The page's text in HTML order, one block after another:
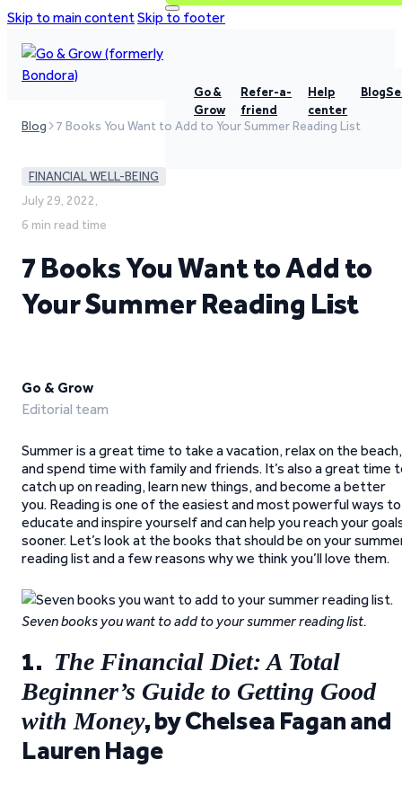
Skip to main contentSkip to footer
Go &
Grow
Refer-a-
friend
Help
center
Blog
Blog 7 Books You Want to Add to Your Summer Reading List
FINANCIAL WELL-BEING
July 29, 2022,
6 min read time
7 Books You Want to Add to
Your Summer Reading List
Go & Grow
Editorial team
Summer is a great time to take a vacation, relax on the beach,
and spend time with family and friends. It’s also a great time
catch up on reading, learn new things, and become a better
you. Reading is one of the easiest and most powerful ways to
educate and inspire yourself and can help you reach your
sooner. Let’s look at the books that should be on your
reading list and a few reasons why we think you’ll love them.
Seven books you want to add to your summer reading list.
1. The Financial Diet: A Total
Beginner’s Guide to Getting Good
with Money, by Chelsea Fagan and
Lauren Hage